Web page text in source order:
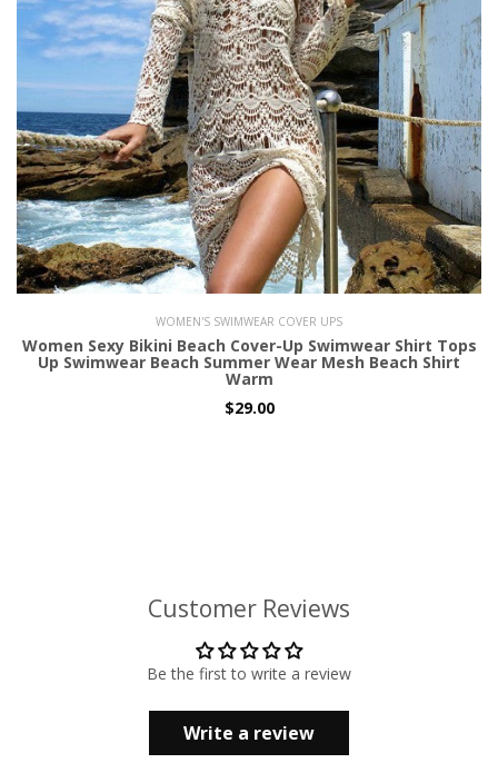
WOMEN'S SWIMWEAR COVER UPS
Women Sexy Bikini Beach Cover-Up Swimwear Shirt Tops
Up Swimwear Beach Summer Wear Mesh Beach Shirt
Warm
$29.00
Customer Reviews
Be the first to write a review
Write a review